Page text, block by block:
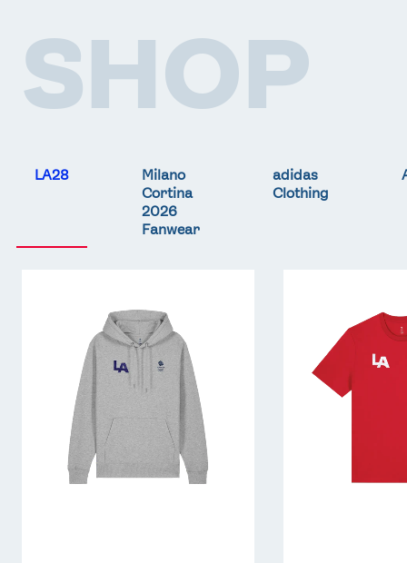
SHOP
LA28
Milano
Cortina
2026
Fanwear
adidas
Clothing
Shirt